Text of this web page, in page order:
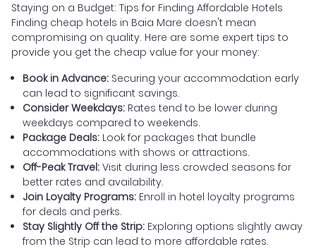
Staying on a Budget: Tips for Finding Affordable Hotels
Finding cheap hotels in Baia Mare doesn't mean
compromising on quality. Here are some expert tips to
provide you get the cheap value for your money:
Book in Advance: Securing your accommodation early
can lead to significant savings.
Consider Weekdays: Rates tend to be lower during
weekdays compared to weekends.
Package Deals: Look for packages that bundle
accommodations with shows or attractions.
Off-Peak Travel: Visit during less crowded seasons for
better rates and availability.
Join Loyalty Programs: Enroll in hotel loyalty programs
for deals and perks.
Stay Slightly Off the Strip: Exploring options slightly away
from the Strip can lead to more affordable rates.